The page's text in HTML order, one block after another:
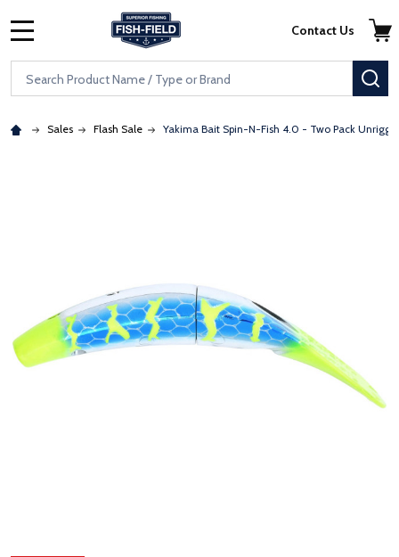
Skip to main content
Accessibility Statement
Search
Contact Us
Sales Flash Sale Yakima Bait Spin-N-Fish 4.0 - Two Pack